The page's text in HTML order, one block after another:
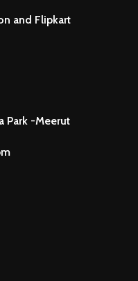
and Flipkart
Park -Meerut